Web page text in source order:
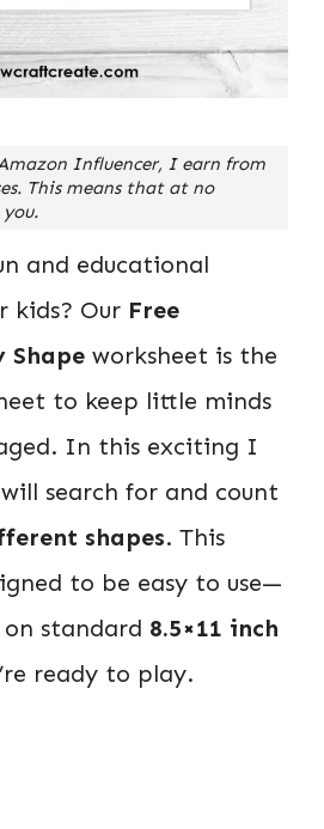
Influencer, I earn from
This means that at no
and educational
kids? Our Free
Shape worksheet is the
to keep little minds
In this exciting I
search for and count
shapes. This
to be easy to use—
standard 8.5×11 inch
ready to play.